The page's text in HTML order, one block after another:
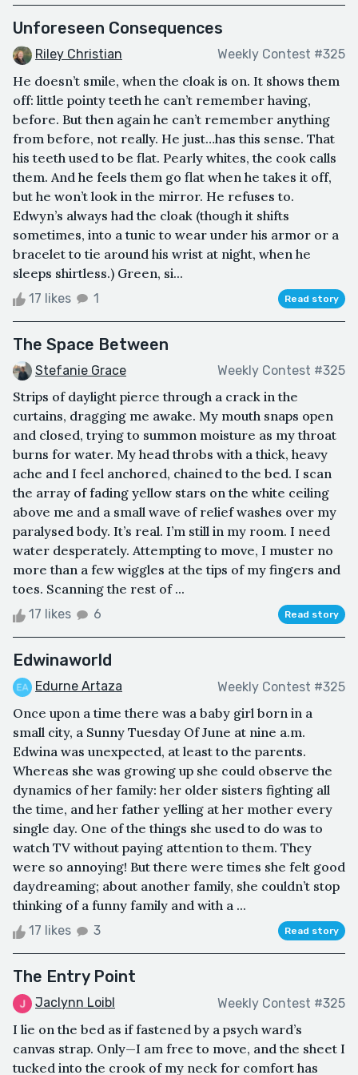
Unforeseen Consequences
Riley Christian Weekly Contest #325
He doesn’t smile, when the cloak is on. It shows them
off: little pointy teeth he can’t remember having,
before. But then again he can’t remember anything
from before, not really. He just…has this sense. That
his teeth used to be flat. Pearly whites, the cook calls
them. And he feels them go flat when he takes it off,
but he won’t look in the mirror. He refuses to.
Edwyn’s always had the cloak (though it shifts
sometimes, into a tunic to wear under his armor or a
bracelet to tie around his wrist at night, when he
sleeps shirtless.) Green, si...
17 likes 1 Read story
The Space Between
Stefanie Grace Weekly Contest #325
Strips of daylight pierce through a crack in the
curtains, dragging me awake. My mouth snaps open
and closed, trying to summon moisture as my throat
burns for water. My head throbs with a thick, heavy
ache and I feel anchored, chained to the bed. I scan
the array of fading yellow stars on the white ceiling
above me and a small wave of relief washes over my
paralysed body. It’s real. I’m still in my room. I need
water desperately. Attempting to move, I muster no
more than a few wiggles at the tips of my fingers and
toes. Scanning the rest of ...
17 likes 6 Read story
Edwinaworld
Edurne Artaza Weekly Contest #325
Once upon a time there was a baby girl born in a
small city, a Sunny Tuesday Of June at nine a.m.
Edwina was unexpected, at least to the parents.
Whereas she was growing up she could observe the
dynamics of her family: her older sisters fighting all
the time, and her father yelling at her mother every
single day. One of the things she used to do was to
watch TV without paying attention to them. They
were so annoying! But there were times she felt good
daydreaming; about another family, she couldn’t stop
thinking of a funny family and with a ...
17 likes 3 Read story
The Entry Point
Jaclynn Loibl Weekly Contest #325
I lie on the bed as if fastened by a psych ward’s
canvas strap. Only—I am free to move, and the sheet I
tucked into the crook of my neck for comfort has